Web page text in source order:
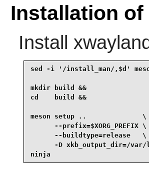
Installation of
Install xwayland
sed -i '/install_man/,$d'
mkdir build &&
cd    build &&
meson setup ..              \
      --prefix=$XORG_PREFIX \
      --buildtype=release   \
-D xkb_output_dir=/var/
ninja